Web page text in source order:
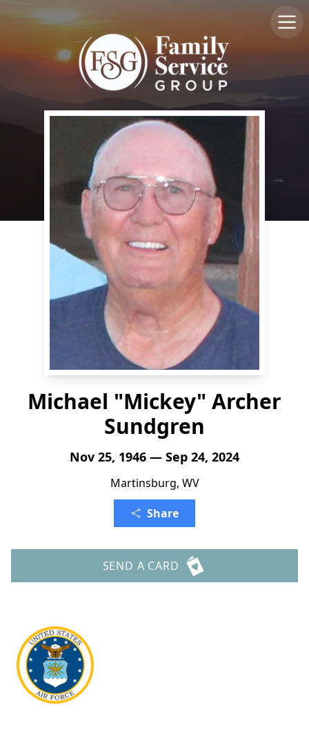
Michael "Mickey" Archer
Sundgren
Nov 25, 1946 — Sep 24, 2024
Martinsburg, WV
Share
SEND A CARD